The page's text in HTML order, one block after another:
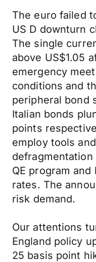
The euro failed
US D downturn
The single
above US$1.05
emergency
conditions and
peripheral bond
Italian bonds
points
employ tools
QE program
rates. The
risk demand.
Our attentions
England policy
25 basis point